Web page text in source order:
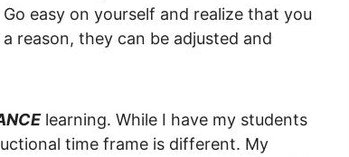
easy on yourself and realize that you
reason, they can be adjusted and
learning. While I have my students
time frame is different. My